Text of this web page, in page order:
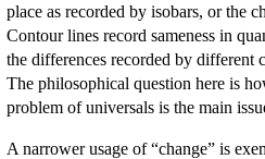
place as recorded by isobars, or the
Contour lines record sameness in
the differences recorded by different
The philosophical question here is
problem of universals is the main
A narrower usage of “change” is